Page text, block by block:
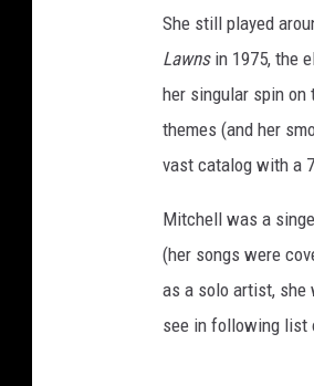
She still played
Lawns in 1975, the
her singular spin on
themes (and her
vast catalog with a
Mitchell was a
(her songs were
as a solo artist, she
see in following list